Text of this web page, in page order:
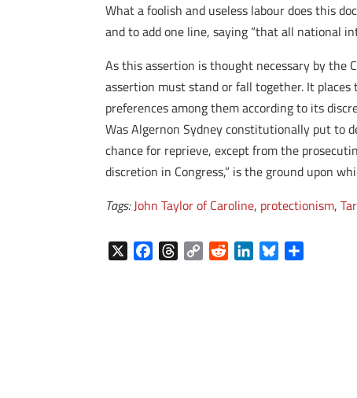
What a foolish and useless labour does this
and to add one line, saying “that all national
As this assertion is thought necessary by
assertion must stand or fall together. It
preferences among them according to its
Was Algernon Sydney constitutionally put to
chance for reprieve, except from the
discretion in Congress,” is the ground upon
Tags:John Taylor of Caroline, protectionism,